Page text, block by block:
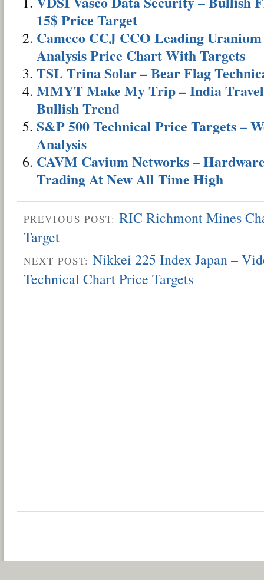
15$ Price Target
Cameco CCJ CCO Leading
Analysis Price Chart With Targets
TSL Trina Solar – Bear Flag
MMYT Make My Trip – India
Bullish Trend
S&P 500 Technical Price Targets –
Analysis
CAVM Cavium Networks –
Trading At New All Time High
PREVIOUS POST: RIC Richmont Mines
Target
NEXT POST: Nikkei 225 Index Japan –
Technical Chart Price Targets